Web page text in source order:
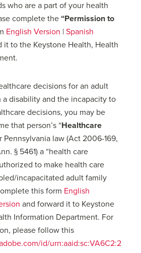
who are a part of your health
complete the“Permission to
English Version |Spanish
it to the Keystone Health, Health
decisions for an adult
disability and the incapacity to
decisions, you may be
that person’s “Healthcare
Pennsylvania law (Act 2006-169,
§ 5461) a “health care
to make health care
incapacitated adult family
this form English
and forward it to Keystone
Information Department. For
please follow this
id/urn:aaid:sc:VA6C2:2